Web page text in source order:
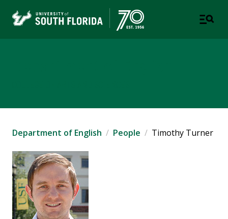
Department of English People Timothy Turner